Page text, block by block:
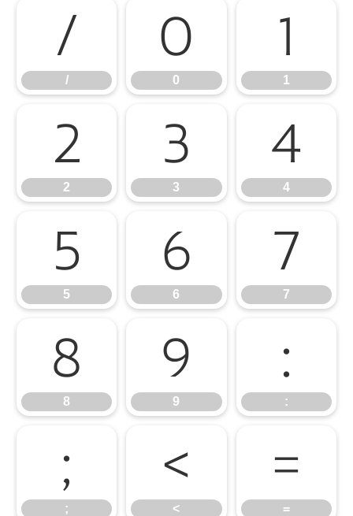
/
/
0
0
1
1
2
2
3
3
4
4
5
5
6
6
7
7
8
8
9
9
:
:
;
;
<
<
=
=